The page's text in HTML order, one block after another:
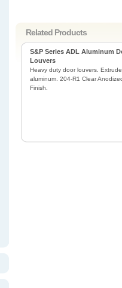
Related Products
S&P Series ADL Aluminum
Louvers
Heavy duty door louvers.
aluminum. 204-R1 Clear
Finish.